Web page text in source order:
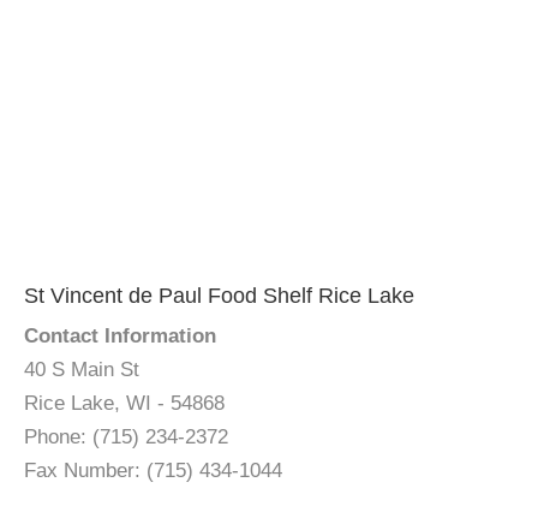
St Vincent de Paul Food Shelf Rice Lake
Contact Information
40 S Main St
Rice Lake, WI - 54868
Phone: (715) 234-2372
Fax Number: (715) 434-1044